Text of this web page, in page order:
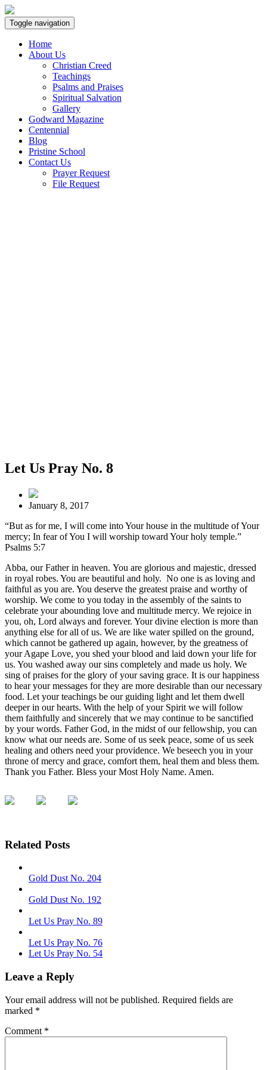
Toggle navigation
Home
About Us
Christian Creed
Teachings
Psalms and Praises
Spiritual Salvation
Gallery
Godward Magazine
Centennial
Blog
Pristine School
Contact Us
Prayer Request
File Request
Let Us Pray No. 8
January 8, 2017
“But as for me, I will come into Your house in the multitude of Your
mercy; In fear of You I will worship toward Your holy temple.”
Psalms 5:7
Abba, our Father in heaven. You are glorious and majestic, dressed
in royal robes. You are beautiful and holy. No one is as loving and
faithful as you are. You deserve the greatest praise and worthy of
worship. We come to you today in the assembly of the saints to
celebrate your abounding love and multitude mercy. We rejoice in
you, oh, Lord always and forever. Your divine election is more than
anything else for all of us. We are like water spilled on the ground,
which cannot be gathered up again, however, by the greatness of
your Agape Love, you shed your blood and laid down your life for
us. You washed away our sins completely and made us holy. We
sing of praises for the glory of your saving grace. It is our happiness
to hear your messages for they are more desirable than our necessary
food. Let your teachings be our guiding light and let them dwell
deeper in our hearts. With the help of your Spirit we will follow
them faithfully and sincerely that we may continue to be sanctified
by your words. Father God, in the midst of our fellowship, you can
know what our needs are. Some of us seek peace, some of us seek
healing and others need your providence. We beseech you in your
throne of mercy and grace, comfort them, heal them and bless them.
Thank you Father. Bless your Most Holy Name. Amen.
Related Posts
Gold Dust No. 204
Gold Dust No. 192
Let Us Pray No. 89
Let Us Pray No. 76
Let Us Pray No. 54
Leave a Reply
Your email address will not be published. Required fields are
marked *
Comment *